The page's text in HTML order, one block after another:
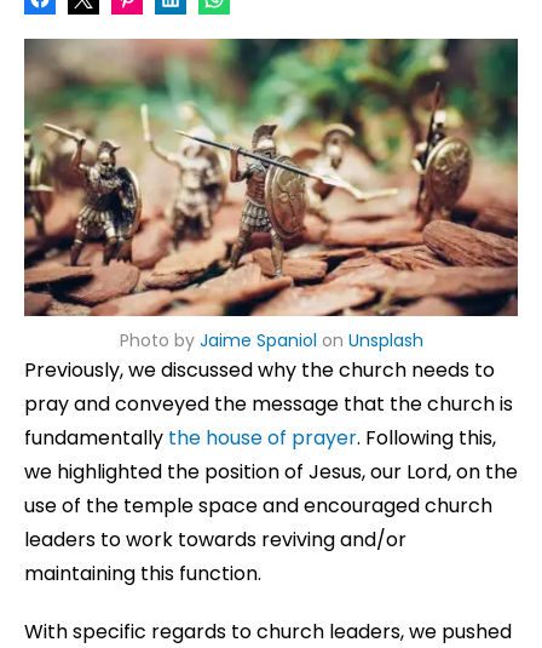
Photo by Jaime Spaniol on Unsplash
Previously, we discussed why the church needs to
pray and conveyed the message that the church is
fundamentally the house of prayer. Following this,
we highlighted the position of Jesus, our Lord, on the
use of the temple space and encouraged church
leaders to work towards reviving and/or
maintaining this function.
With specific regards to church leaders, we pushed